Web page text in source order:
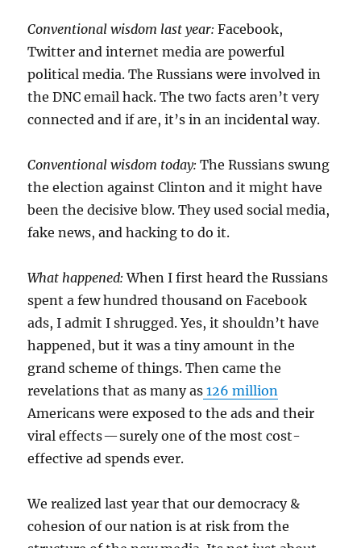
Conventional wisdom last year:Facebook,
Twitter and internet media are powerful
political media. The Russians were involved in
the DNC email hack. The two facts aren’t very
connected and if are, it’s in an incidental way.
Conventional wisdom today:The Russians swung
the election against Clinton and it might have
been the decisive blow. They used social media,
fake news, and hacking to do it.
What happened:When I first heard the Russians
spent a few hundred thousand on Facebook
ads, I admit I shrugged. Yes, it shouldn’t have
happened, but it was a tiny amount in the
grand scheme of things. Then came the
revelations that as many as 126 million
Americans were exposed to the ads and their
viral effects — surely one of the most cost-
effective ad spends ever.
We realized last year that our democracy &
cohesion of our nation is at risk from the